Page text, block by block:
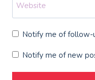
Website
Notify me of follow-
Notify me of new